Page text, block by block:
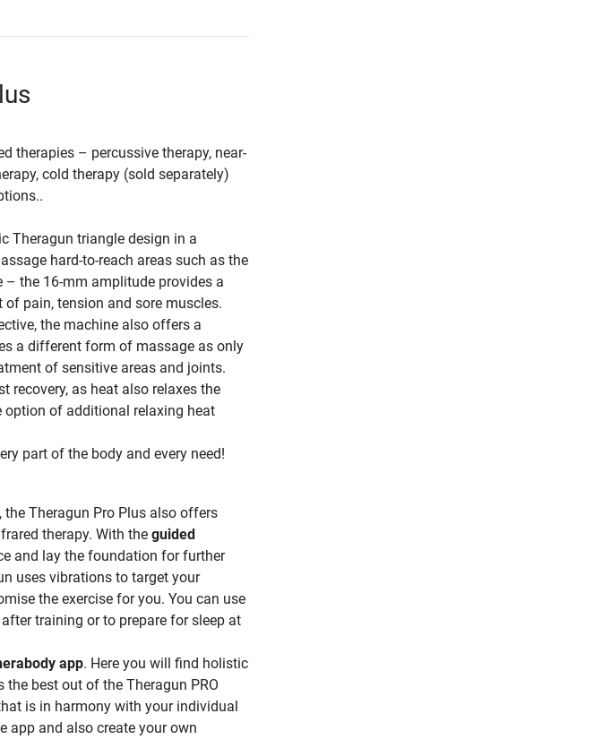
therapies – percussive therapy, near-
cold therapy (sold separately)
Theragun triangle design in a
hard-to-reach areas such as the
the 16-mm amplitude provides a
pain, tension and sore muscles.
the machine also offers a
a different form of massage as only
of sensitive areas and joints.
recovery, as heat also relaxes the
option of additional relaxing heat
part of the body and every need!
Theragun Pro Plus also offers
therapy. With the guided
and lay the foundation for further
uses vibrations to target your
the exercise for you. You can use
training or to prepare for sleep at
app. Here you will find holistic
best out of the Theragun PRO
is in harmony with your individual
app and also create your own